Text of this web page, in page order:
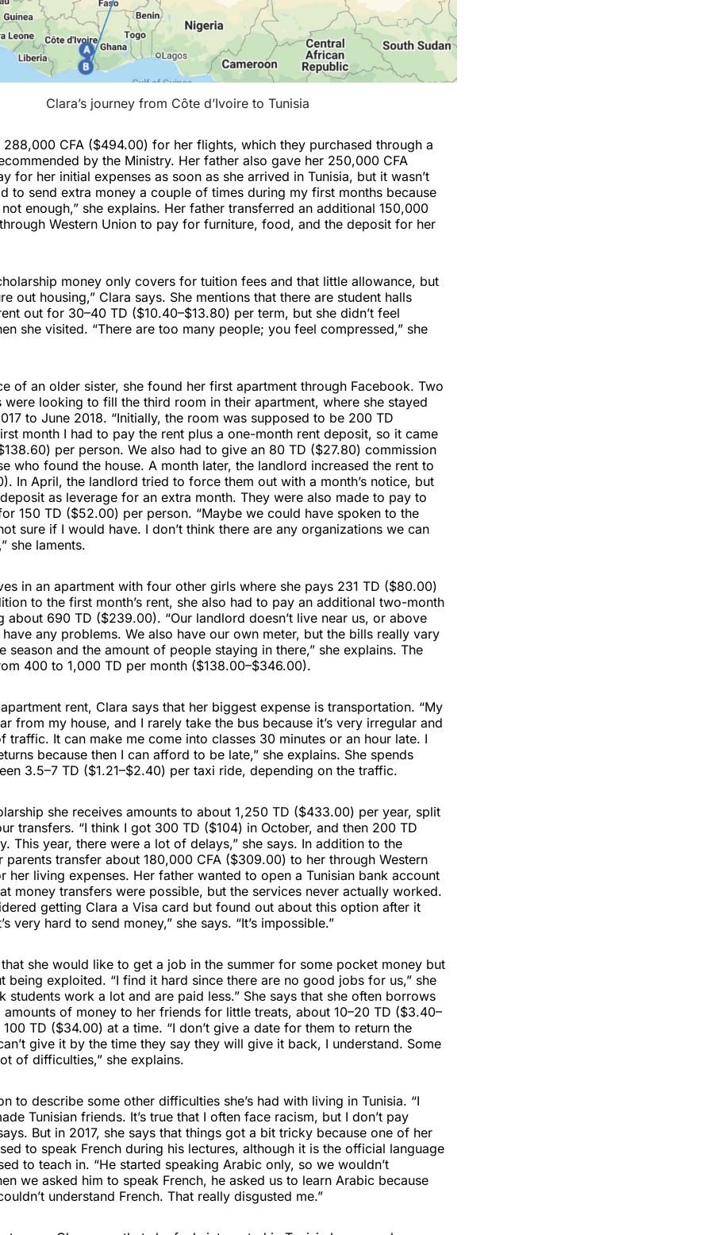
Clara’s journey from Côte d’Ivoire to Tunisia
CFA ($494.00) for her flights, which they purchased through a
by the Ministry. Her father also gave her 250,000 CFA
for her initial expenses as soon as she arrived in Tunisia, but it wasn’t
to send extra money a couple of times during my first months because
enough,” she explains. Her father transferred an additional 150,000
Western Union to pay for furniture, food, and the deposit for her
money only covers for tuition fees and that little allowance, but
out housing,” Clara says. She mentions that there are student halls
out for 30–40 TD ($10.40–$13.80) per term, but she didn’t feel
she visited. “There are too many people; you feel compressed,” she
of an older sister, she found her first apartment through Facebook. Two
were looking to fill the third room in their apartment, where she stayed
to June 2018. “Initially, the room was supposed to be 200 TD
month I had to pay the rent plus a one-month rent deposit, so it came
per person. We also had to give an 80 TD ($27.80) commission
who found the house. A month later, the landlord increased the rent to
In April, the landlord tried to force them out with a month’s notice, but
as leverage for an extra month. They were also made to pay to
150 TD ($52.00) per person. “Maybe we could have spoken to the
sure if I would have. I don’t think there are any organizations we can
she laments.
in an apartment with four other girls where she pays 231 TD ($80.00)
to the first month’s rent, she also had to pay an additional two-month
about 690 TD ($239.00). “Our landlord doesn’t live near us, or above
have any problems. We also have our own meter, but the bills really vary
season and the amount of people staying in there,” she explains. The
400 to 1,000 TD per month ($138.00–$346.00).
rent, Clara says that her biggest expense is transportation. “My
from my house, and I rarely take the bus because it’s very irregular and
traffic. It can make me come into classes 30 minutes or an hour late. I
because then I can afford to be late,” she explains. She spends
3.5–7 TD ($1.21–$2.40) per taxi ride, depending on the traffic.
she receives amounts to about 1,250 TD ($433.00) per year, split
transfers. “I think I got 300 TD ($104) in October, and then 200 TD
This year, there were a lot of delays,” she says. In addition to the
parents transfer about 180,000 CFA ($309.00) to her through Western
her living expenses. Her father wanted to open a Tunisian bank account
money transfers were possible, but the services never actually worked.
getting Clara a Visa card but found out about this option after it
very hard to send money,” she says. “It’s impossible.”
she would like to get a job in the summer for some pocket money but
being exploited. “I find it hard since there are no good jobs for us,” she
students work a lot and are paid less.” She says that she often borrows
amounts of money to her friends for little treats, about 10–20 TD ($3.40–
TD ($34.00) at a time. “I don’t give a date for them to return the
give it by the time they say they will give it back, I understand. Some
of difficulties,” she explains.
to describe some other difficulties she’s had with living in Tunisia. “I
Tunisian friends. It’s true that I often face racism, but I don’t pay
But in 2017, she says that things got a bit tricky because one of her
to speak French during his lectures, although it is the official language
to teach in. “He started speaking Arabic only, so we wouldn’t
we asked him to speak French, he asked us to learn Arabic because
understand French. That really disgusted me.”